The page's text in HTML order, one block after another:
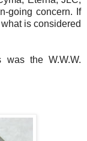
going concern. If
is considered
was the W.W.W.